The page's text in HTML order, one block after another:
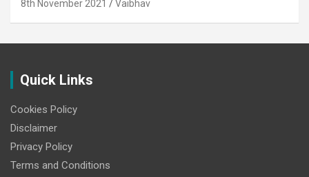
8th November 2021 Vaibhav
Quick Links
Cookies Policy
Disclaimer
Privacy Policy
Terms and Conditions